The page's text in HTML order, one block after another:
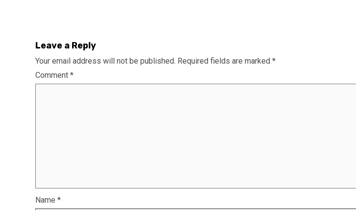
Leave a Reply
Your email address will not be published. Required fields are marked *
Comment *
Name *